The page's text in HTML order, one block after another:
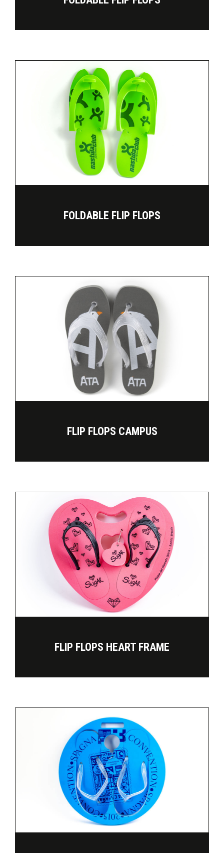
FOLDABLE FLIP FLOPS
FLIP FLOPS CAMPUS
FLIP FLOPS HEART FRAME